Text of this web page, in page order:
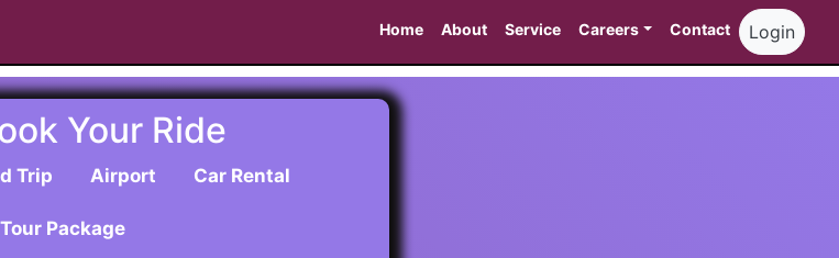
Home About Service Careers Contact Login
Your Ride
Trip Airport Car Rental
Tour Package